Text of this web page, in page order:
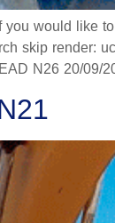
would like
skip render:
N26 20/09/